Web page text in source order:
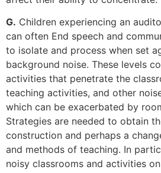
G. Children experiencing an
can often End speech and
to isolate and process when set
background noise. These levels
activities that penetrate the
teaching activities, and other
which can be exacerbated by
Strategies are needed to obtain
construction and perhaps a
and methods of teaching. In
noisy classrooms and activities